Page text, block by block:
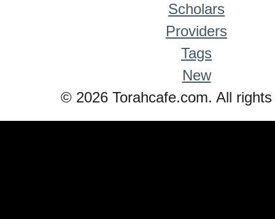
Scholars
Providers
Tags
New
© 2026 Torahcafe.com. All